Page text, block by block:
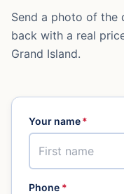
Send a photo of the
back with a real
Grand Island.
Your name*
Phone *